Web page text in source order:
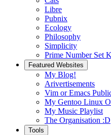
Libre
Pubnix
Ecology
Philosophy
Simplicity
Prime Number Set
Featured Websites
My Blog!
Arivertisements
Vim or Emacs
My Gentoo Linux
My Music Playlist
The Organisation :D
Tools